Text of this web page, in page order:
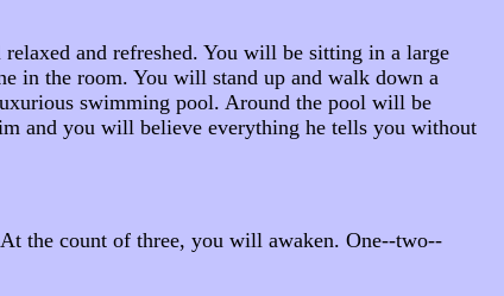
and refreshed. You will be sitting in a large
in the room. You will stand up and walk down a
swimming pool. Around the pool will be
and you will believe everything he tells you without
the count of three, you will awaken. One--two--